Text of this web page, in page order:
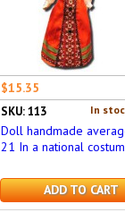
$15.35
In
SKU: 113
Doll handmade
21 In a national
ADD TO CART